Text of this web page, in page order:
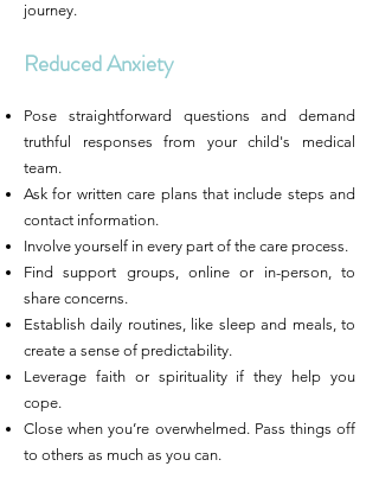
journey.
Reduced Anxiety
Pose straightforward questions and demand
truthful responses from your child's medical
team.
Ask for written care plans that include steps and
contact information.
Involve yourself in every part of the care process.
Find support groups, online or in-person, to
share concerns.
Establish daily routines, like sleep and meals, to
create a sense of predictability.
Leverage faith or spirituality if they help you
cope.
Close when you’re overwhelmed. Pass things off
to others as much as you can.